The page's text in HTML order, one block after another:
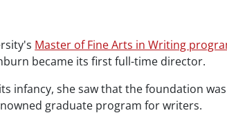
Master of Fine Arts in Writing
became its first full-time director.
infancy, she saw that the foundation
graduate program for writers.